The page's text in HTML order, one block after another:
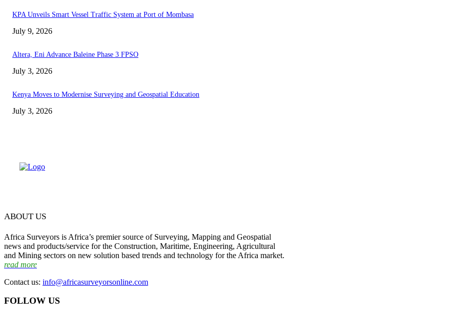
KPA Unveils Smart Vessel Traffic System at Port of Mombasa
July 9, 2026
Altera, Eni Advance Baleine Phase 3 FPSO
July 3, 2026
Kenya Moves to Modernise Surveying and Geospatial Education
July 3, 2026
ABOUT US
Africa Surveyors is Africa’s premier source of Surveying, Mapping and Geospatial
news and products/service for the Construction, Maritime, Engineering, Agricultural
and Mining sectors on new solution based trends and technology for the Africa market.
read more
Contact us: info@africasurveyorsonline.com
FOLLOW US